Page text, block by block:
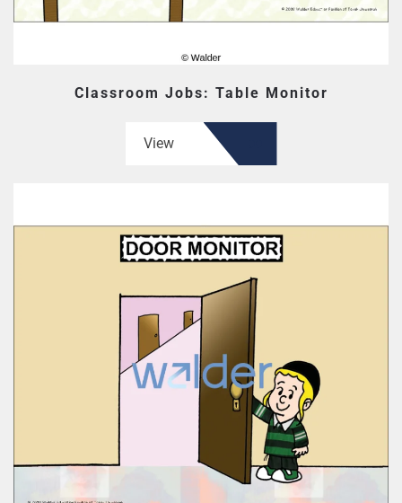
Classroom Jobs: Table Monitor
View